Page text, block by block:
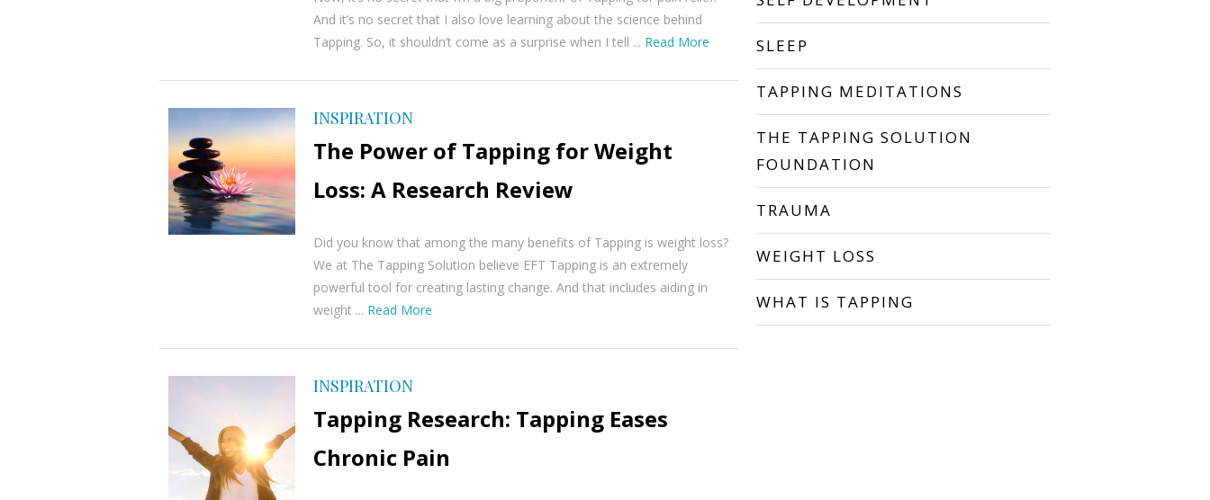
And it’s no secret that I also love learning about the science behind
Tapping. So, it shouldn’t come as a surprise when I tell ... Read More
INSPIRATION
The Power of Tapping for Weight
Loss: A Research Review
Did you know that among the many benefits of Tapping is weight loss?
We at The Tapping Solution believe EFT Tapping is an extremely
powerful tool for creating lasting change. And that includes aiding in
weight ... Read More
INSPIRATION
Tapping Research: Tapping Eases
Chronic Pain
SLEEP
TAPPING MEDITATIONS
THE TAPPING SOLUTION
FOUNDATION
TRAUMA
WEIGHT LOSS
WHAT IS TAPPING